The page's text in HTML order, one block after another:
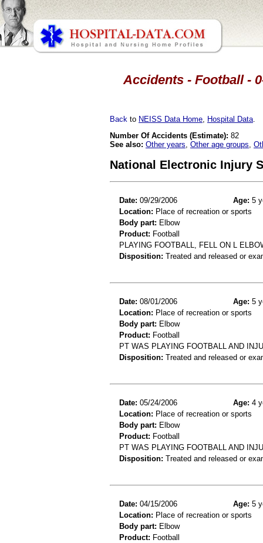
Accidents - Football -
Back to NEISS Data Home Hospital Data
Number Of Accidents (Estimate): 82
See also: Other years Other age groups
National Electronic Injury
Date: 09/29/2006 Age: 5
Location: Place of recreation or sports
Body part: Elbow
Product: Football
PLAYING FOOTBALL, FELL ON L
Disposition: Treated and released or
Date: 08/01/2006 Age: 5
Location: Place of recreation or sports
Body part: Elbow
Product: Football
PT WAS PLAYING FOOTBALL AND
Disposition: Treated and released or
Date: 05/24/2006 Age: 4
Location: Place of recreation or sports
Body part: Elbow
Product: Football
PT WAS PLAYING FOOTBALL AND
Disposition: Treated and released or
Date: 04/15/2006 Age: 5
Location: Place of recreation or sports
Body part: Elbow
Product: Football